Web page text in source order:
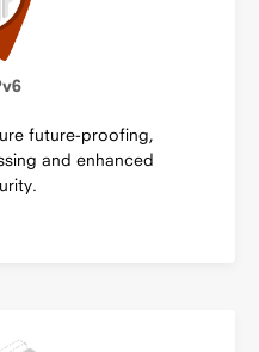
future-proofing,
and enhanced